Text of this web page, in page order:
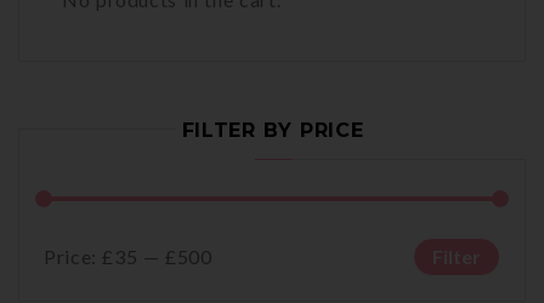
FILTER BY PRICE
Price: £35 — £500